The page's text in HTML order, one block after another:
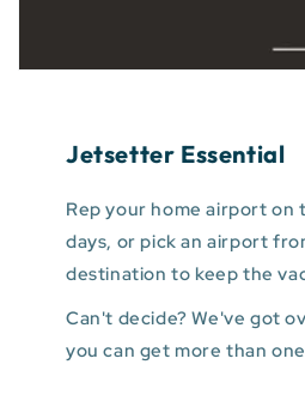
Jetsetter Essential
Rep your home airport on
days, or pick an airport
destination to keep the
Can't decide? We've got
you can get more than